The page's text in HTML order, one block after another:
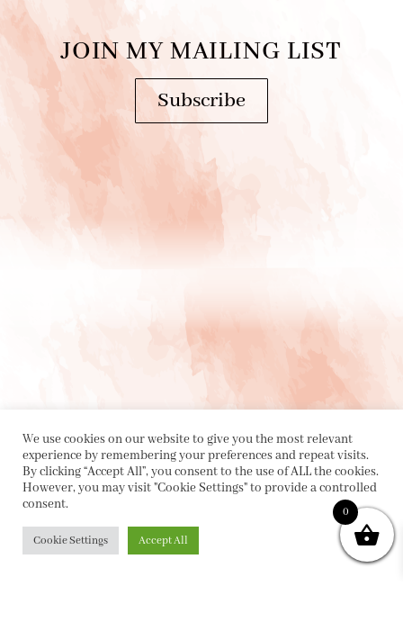
JOIN MY MAILING LIST
Subscribe
PRIVACY POLICY| CONTACT
We use cookies on our website to give you the most relevant
experience by remembering your preferences and repeat visits.
By clicking “Accept All”, you consent to the use of ALL the cookies.
However, you may visit "Cookie Settings" to provide a controlled
consent.
Cookie Settings Accept All
0